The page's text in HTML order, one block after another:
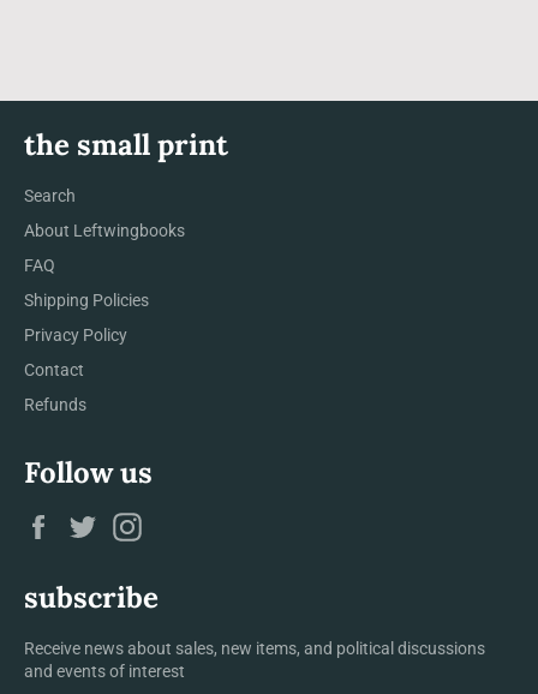
the small print
Search
About Leftwingbooks
FAQ
Shipping Policies
Privacy Policy
Contact
Refunds
Follow us
Facebook
Twitter
subscribe
Receive news about sales, new items, and political discussions
and events of interest